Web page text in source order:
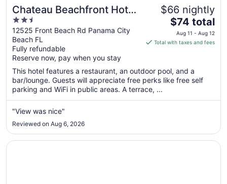
Chateau Beachfront Hotel,
A By The Sea Resort
2.5
out
of
5
12525 Front Beach Rd Panama City
Beach FL
Fully refundable
Reserve now, pay when you stay
$66 nightly
The
price
is
per
night
Aug
Aug
12
$74 total
Aug 11 - Aug 12
Total with taxes and fees
This hotel features a restaurant, an outdoor pool, and a
bar/lounge. Guests will appreciate free perks like free self
parking and WiFi in public areas. A terrace, ...
"View was nice"
Reviewed on Aug 6, 2026
Opens in a new window
Radisson Beachfront Hotel - Panama City Beach